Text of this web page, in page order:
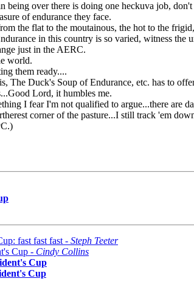
over there is doing one heckuva job,
of endurance they face.
the flat to the moutainous, the hot to the
in this country is so varied, witness the
just in the AERC.
world.
them ready....
Duck's Soup of Endurance, etc. has to
Lord, it humbles me.
I fear I'm not qualified to argue...there are
corner of the pasture...I still track 'em
fast fast fast - Steph Teeter
Cup - Cindy Collins
Cup
Cup